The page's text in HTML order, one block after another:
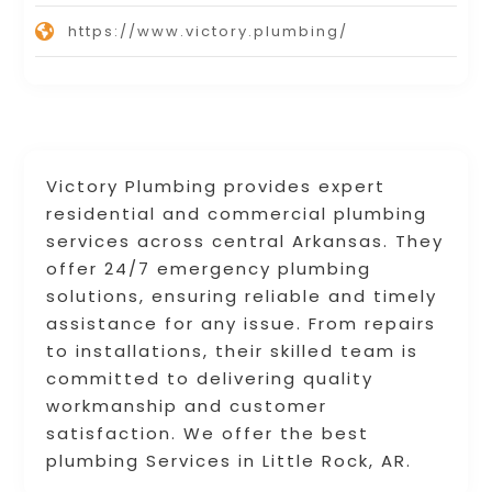
Victory Plumbing provides expert
residential and commercial plumbing
services across central Arkansas. They
offer 24/7 emergency plumbing
solutions, ensuring reliable and timely
assistance for any issue. From repairs
to installations, their skilled team is
committed to delivering quality
workmanship and customer
satisfaction. We offer the best
plumbing Services in Little Rock, AR.
https://www.victory.plumbing/